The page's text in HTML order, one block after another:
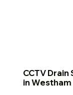
CCTV
in Westham